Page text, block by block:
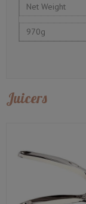
Net Weight
970g
Juicers